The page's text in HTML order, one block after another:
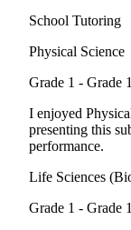
School Tutoring
Physical Science
Grade 1 - Grade
I enjoyed
presenting this
performance.
Life Sciences
Grade 1 - Grade